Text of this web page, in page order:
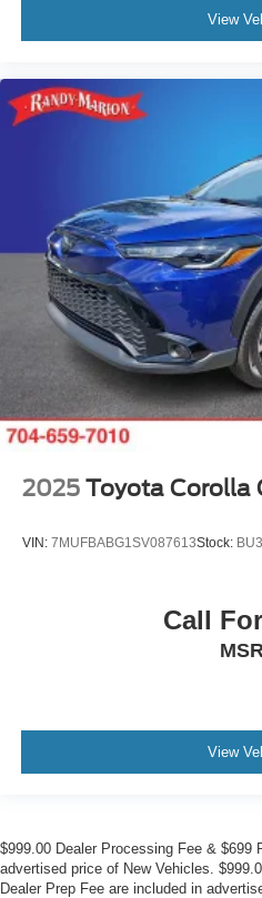
View
2025 Toyota Corolla
VIN: 7MUFBABG1SV087613Stock:
Call
View
$999.00 Dealer Processing Fee & $699
advertised price of New Vehicles.
Dealer Prep Fee are included in